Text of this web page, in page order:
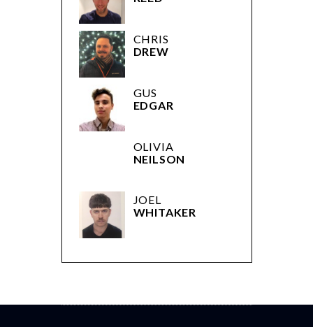
CHRIS
DREW
GUS
EDGAR
OLIVIA
NEILSON
JOEL
WHITAKER